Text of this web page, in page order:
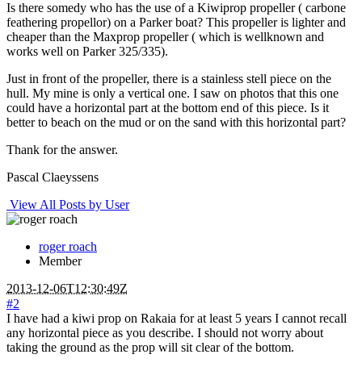
Is there somedy who has the use of a Kiwiprop propeller ( carbone
feathering propellor) on a Parker boat? This propeller is lighter and
cheaper than the Maxprop propeller ( which is wellknown and
works well on Parker 325/335).
Just in front of the propeller, there is a stainless stell piece on the
hull. My mine is only a vertical one. I saw on photos that this one
could have a horizontal part at the bottom end of this piece. Is it
better to beach on the mud or on the sand with this horizontal part?
Thank for the answer.
Pascal Claeyssens
View All Posts by User
roger roach
Member
2013-12-06T12:30:49Z
#2
I have had a kiwi prop on Rakaia for at least 5 years I cannot recall
any horizontal piece as you describe. I should not worry about
taking the ground as the prop will sit clear of the bottom.